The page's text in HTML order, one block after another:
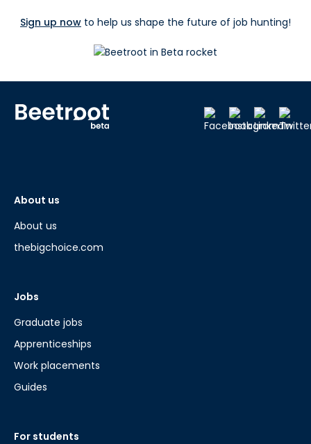
Sign up now to help us shape the future of job hunting!
About us
About us
thebigchoice.com
Jobs
Graduate jobs
Apprenticeships
Work placements
Guides
For students